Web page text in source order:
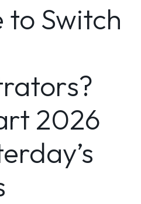
to Switch
2026